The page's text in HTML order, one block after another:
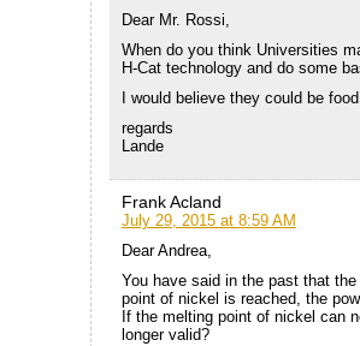
Dear Mr. Rossi,
When do you think Universities
H-Cat technology and do some
I would believe they could be
regards
Lande
Frank Acland
July 29, 2015 at 8:59 AM
Dear Andrea,
You have said in the past that
point of nickel is reached, the
If the melting point of nickel can
longer valid?